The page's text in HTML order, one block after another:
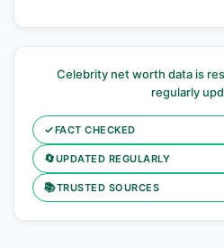
Celebrity net worth data is
regularly
✓FACT CHECKED
🔄UPDATED REGULARLY
📚TRUSTED SOURCES